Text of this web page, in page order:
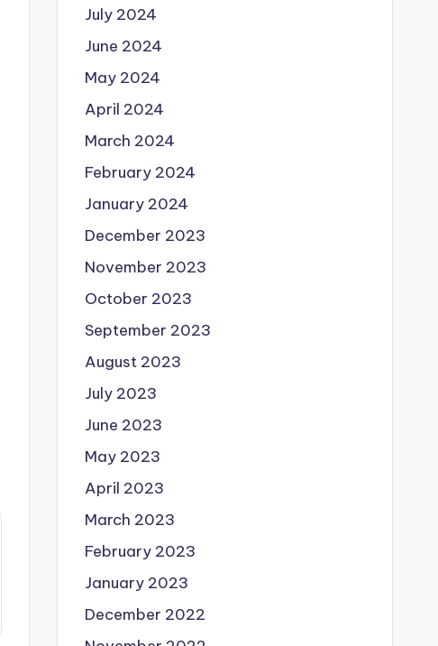
July 2024
June 2024
May 2024
April 2024
March 2024
February 2024
January 2024
December 2023
November 2023
October 2023
September 2023
August 2023
July 2023
June 2023
May 2023
April 2023
March 2023
February 2023
January 2023
December 2022